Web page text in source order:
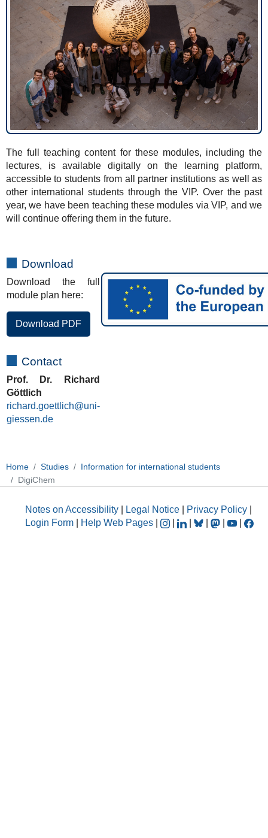
The full teaching content for these modules, including the
lectures, is available digitally on the learning platform,
accessible to students from all partner institutions as well as
other international students through the VIP. Over the past
year, we have been teaching these modules via VIP, and we
will continue offering them in the future.
Download
Download the full
module plan here:
Download PDF
Contact
Prof. Dr. Richard
Göttlich
richard.goettlich@uni-
giessen.de
Home Studies
Information for international students
DigiChem
Notes on Accessibility Legal Notice Privacy Policy
Login Form
Help Web Pages